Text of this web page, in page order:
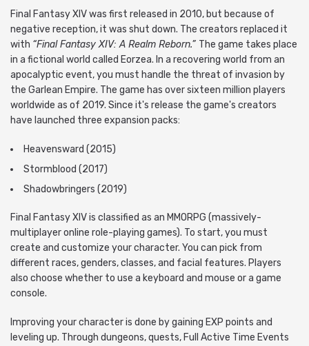
Final Fantasy XIV was first released in 2010, but because of
negative reception, it was shut down. The creators replaced it
with “Final Fantasy XIV: A Realm Reborn.” The game takes place
in a fictional world called Eorzea. In a recovering world from an
apocalyptic event, you must handle the threat of invasion by
the Garlean Empire. The game has over sixteen million players
worldwide as of 2019. Since it's release the game's creators
have launched three expansion packs:
Heavensward (2015)
Stormblood (2017)
Shadowbringers (2019)
Final Fantasy XIV is classified as an MMORPG (massively-
multiplayer online role-playing games). To start, you must
create and customize your character. You can pick from
different races, genders, classes, and facial features. Players
also choose whether to use a keyboard and mouse or a game
console.
Improving your character is done by gaining EXP points and
leveling up. Through dungeons, quests, Full Active Time Events